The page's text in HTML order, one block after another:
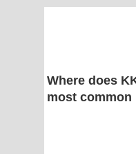
Where does
most common